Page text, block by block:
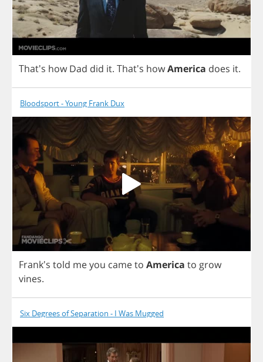
That's how Dad did it. That's howAmerica does it.
Bloodsport - Young Frank Dux
Frank's told meyou cameto America to grow
vines.
Six Degrees of Separation - I Was Mugged